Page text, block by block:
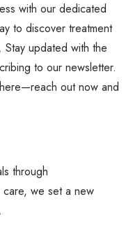
with our dedicated
to discover treatment
updated with the
to our newsletter.
out now and
through
care, we set a new